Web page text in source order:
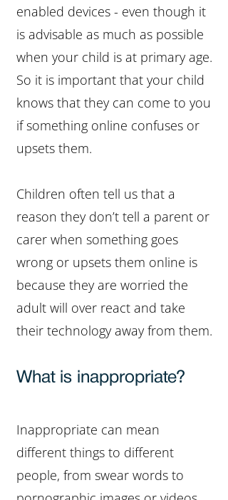
enabled devices - even though it
is advisable as much as possible
when your child is at primary age.
So it is important that your child
knows that they can come to you
if something online confuses or
upsets them.
Children often tell us that a
reason they don’t tell a parent or
carer when something goes
wrong or upsets them online is
because they are worried the
adult will over react and take
their technology away from them.
What is inappropriate?
Inappropriate can mean
different things to different
people, from swear words to